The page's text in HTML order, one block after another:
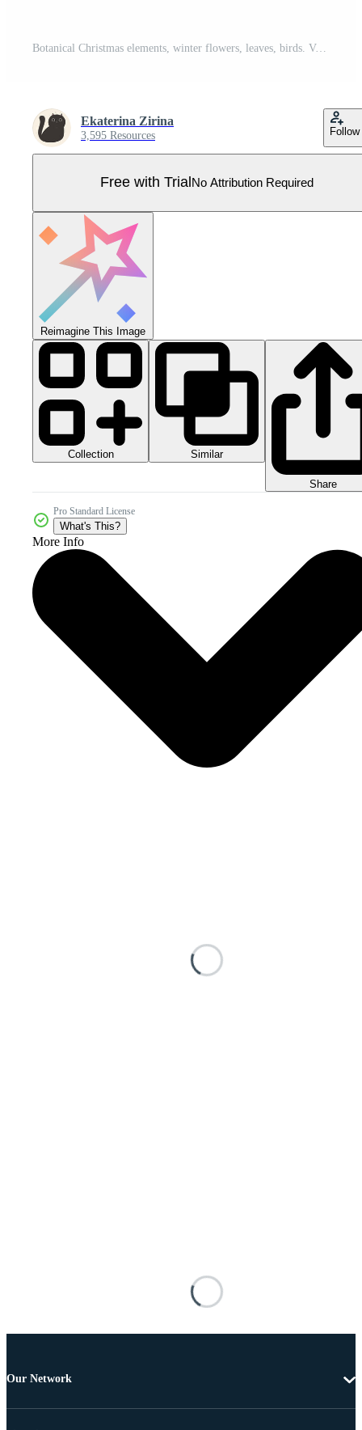
Botanical Christmas elements, winter flowers, leaves, birds. Vector graphics. Pro Vector
Ekaterina Zirina
3,595 Resources Follow
Free with Trial No Attribution Required
Reimagine This Image
Collection Similar
Share
Pro Standard License
What's This?
More Info
Our Network